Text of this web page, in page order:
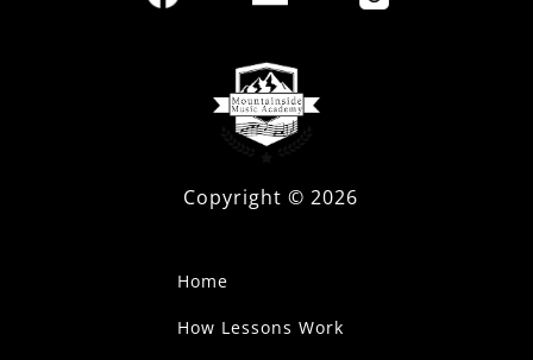
Copyright ©2026
Home
How Lessons Work